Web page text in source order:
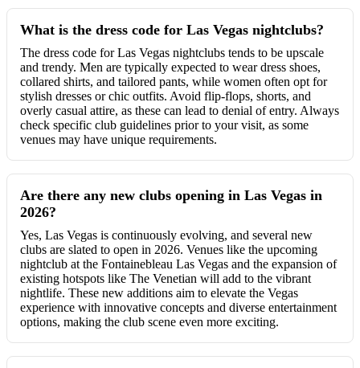
What is the dress code for Las Vegas nightclubs?
The dress code for Las Vegas nightclubs tends to be upscale
and trendy. Men are typically expected to wear dress shoes,
collared shirts, and tailored pants, while women often opt for
stylish dresses or chic outfits. Avoid flip-flops, shorts, and
overly casual attire, as these can lead to denial of entry. Always
check specific club guidelines prior to your visit, as some
venues may have unique requirements.
Are there any new clubs opening in Las Vegas in
2026?
Yes, Las Vegas is continuously evolving, and several new
clubs are slated to open in 2026. Venues like the upcoming
nightclub at the Fontainebleau Las Vegas and the expansion of
existing hotspots like The Venetian will add to the vibrant
nightlife. These new additions aim to elevate the Vegas
experience with innovative concepts and diverse entertainment
options, making the club scene even more exciting.